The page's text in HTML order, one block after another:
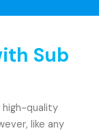
Sub
high-quality
like any